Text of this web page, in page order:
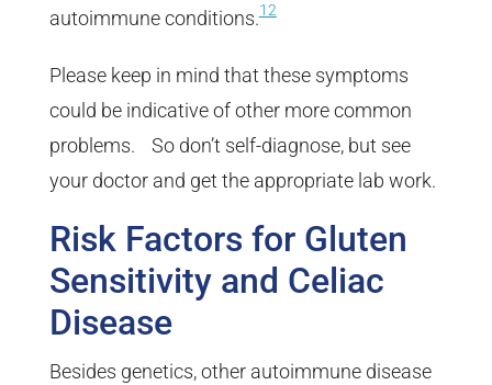
autoimmune conditions.12
Please keep in mind that these symptoms
could be indicative of other more common
problems. So don’t self-diagnose, but see
your doctor and get the appropriate lab work.
Risk Factors for Gluten
Sensitivity and Celiac
Disease
Besides genetics, other autoimmune disease